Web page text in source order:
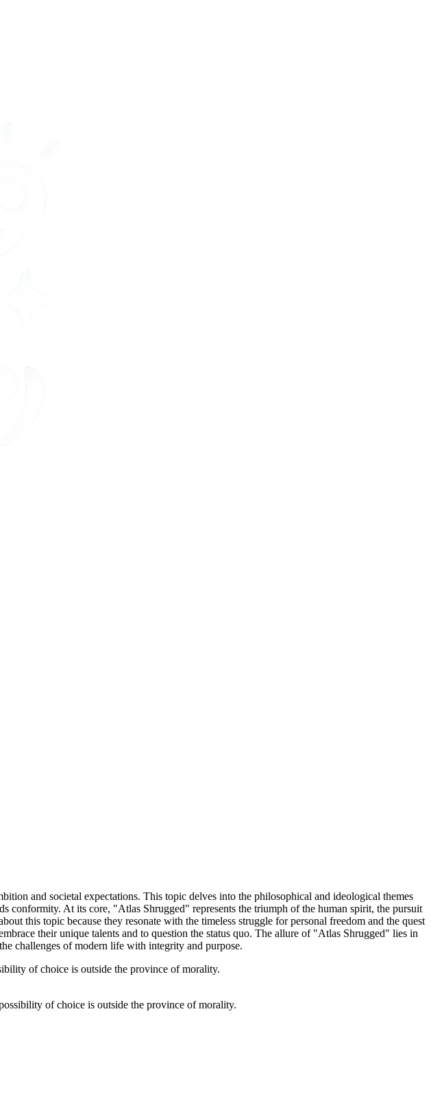
and societal expectations. This topic delves into the philosophical and ideological themes
conformity. At its core, "Atlas Shrugged" represents the triumph of the human spirit, the pursuit
this topic because they resonate with the timeless struggle for personal freedom and the quest
their unique talents and to question the status quo. The allure of "Atlas Shrugged" lies in
challenges of modern life with integrity and purpose.
of choice is outside the province of morality.